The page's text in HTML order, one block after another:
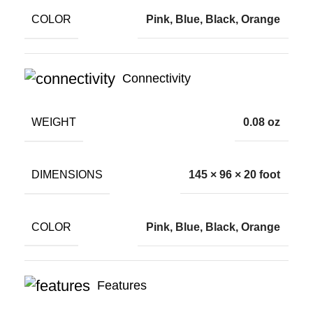
COLOR Pink, Blue, Black, Orange
Connectivity
WEIGHT 0.08 oz
DIMENSIONS 145 × 96 × 20 foot
COLOR Pink, Blue, Black, Orange
Features